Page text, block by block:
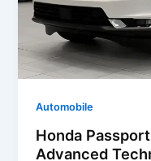
Powerful
Performance
Automobile
Honda
Advanced